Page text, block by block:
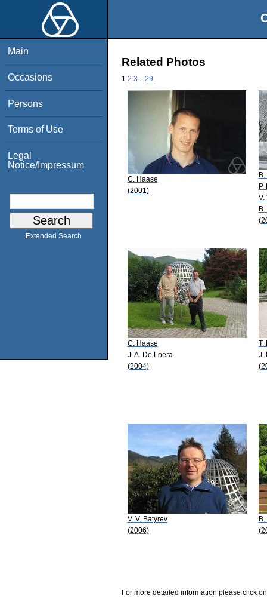
Main
Occasions
Persons
Terms of Use
Legal
Notice/Impressum
Extended Search
Related Photos
1 2 3 29
C. Haase
(2001)
P.
V.
B.
C. Haase
J. A. De Loera
(2004)
T.
J.
V. V. Batyrev
(2006)
For more detailed information please click